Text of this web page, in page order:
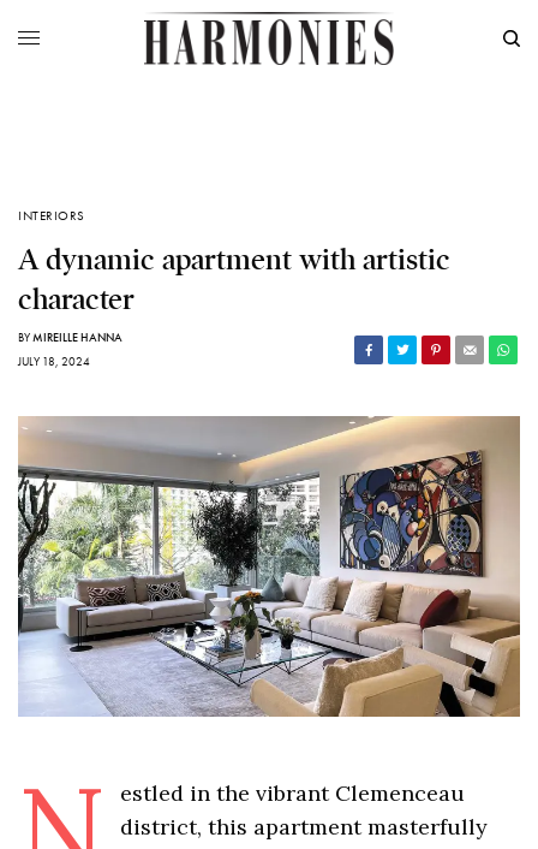
INTERIORS
A dynamic apartment with artistic
character
BYMIREILLE HANNA
JULY 18, 2024
estled in the vibrant Clemenceau
district, this apartment masterfully